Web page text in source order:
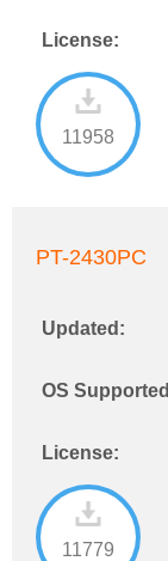
License:
11958
PT-2430PC
Updated:
OS
License:
11779